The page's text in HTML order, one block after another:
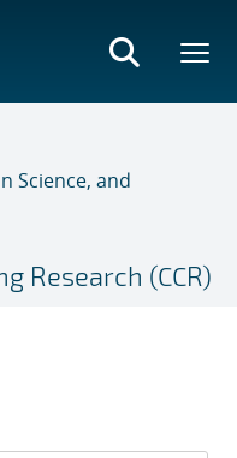
Science, and
Research (CCR)